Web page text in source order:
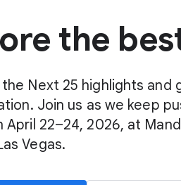
the
Next 25 highlights and
Join us as we keep
April 22–24, 2026, at
Vegas.